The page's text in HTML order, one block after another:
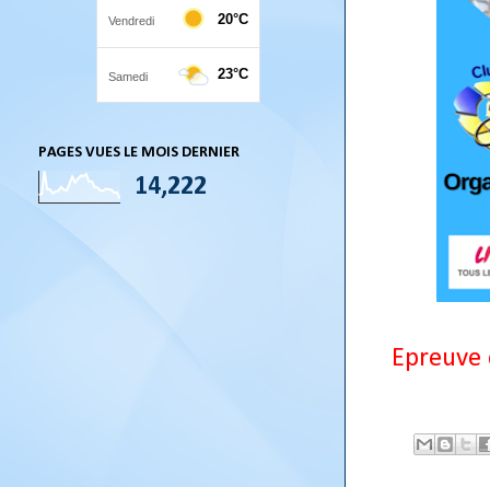
Epreuve
PAGES VUES LE MOIS DERNIER
14,222